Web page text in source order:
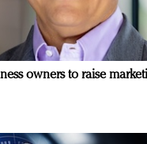
owners to raise